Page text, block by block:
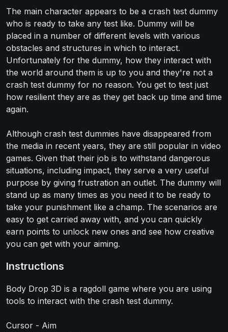
The main character appears to be a crash test dummy
who is ready to take any test like. Dummy will be
placed in a number of different levels with various
obstacles and structures in which to interact.
Unfortunately for the dummy, how they interact with
the world around them is up to you and they're not a
crash test dummy for no reason. You get to test just
how resilient they are as they get back up time and time
again.
Although crash test dummies have disappeared from
the media in recent years, they are still popular in video
games. Given that their job is to withstand dangerous
situations, including impact, they serve a very useful
purpose by giving frustration an outlet. The dummy will
stand up as many times as you need it to be ready to
take your punishment like a champ. The scenarios are
easy to get carried away with, and you can quickly
earn points to unlock new ones and see how creative
you can get with your aiming.
Instructions
Body Drop 3D is a ragdoll game where you are using
tools to interact with the crash test dummy.
Cursor - Aim